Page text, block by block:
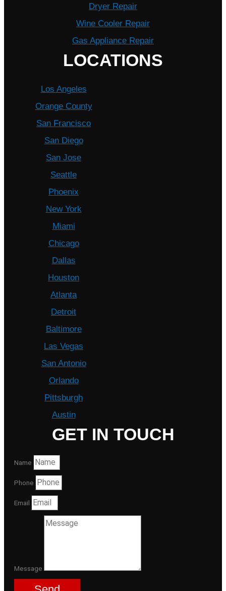
Dryer Repair
Wine Cooler Repair
Gas Appliance Repair
LOCATIONS
Los Angeles
Orange County
San Francisco
San Diego
San Jose
Seattle
Phoenix
New York
Miami
Chicago
Dallas
Houston
Atlanta
Detroit
Baltimore
Las Vegas
San Antonio
Orlando
Pittsburgh
Austin
GET IN TOUCH
Name
Phone
Email
Message